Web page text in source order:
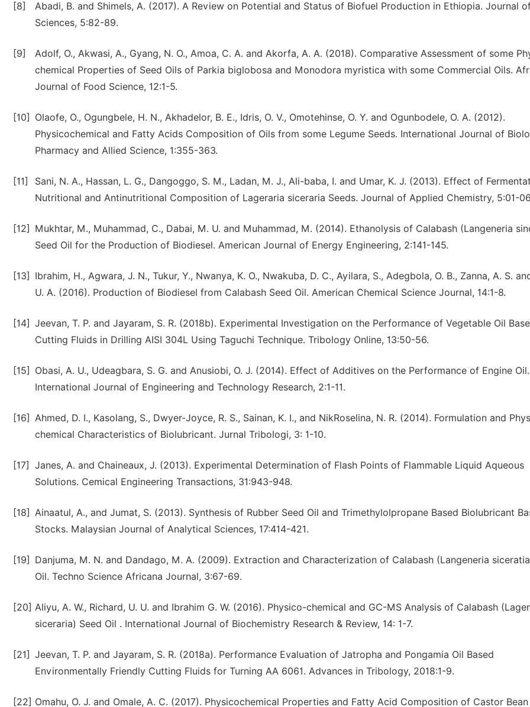
[8]
Abadi, B. and Shimels, A. (2017). A Review on Potential and Status of Biofuel Production in Ethiopia. Journal
Sciences, 5:82-89.
[9]
Adolf, O., Akwasi, A., Gyang, N. O., Amoa, C. A. and Akorfa, A. A. (2018). Comparative Assessment of some
chemical Properties of Seed Oils of Parkia biglobosa and Monodora myristica with some Commercial Oils.
Journal of Food Science, 12:1-5.
[10]
Olaofe, O., Ogungbele, H. N., Akhadelor, B. E., Idris, O. V., Omotehinse, O. Y. and Ogunbodele, O. A. (2012).
Physicochemical and Fatty Acids Composition of Oils from some Legume Seeds. International Journal of
Pharmacy and Allied Science, 1:355-363.
[11]
Sani, N. A., Hassan, L. G., Dangoggo, S. M., Ladan, M. J., Ali-baba, I. and Umar, K. J. (2013). Effect of
Nutritional and Antinutritional Composition of Lageraria siceraria Seeds. Journal of Applied Chemistry, 5:01-
[12]
Mukhtar, M., Muhammad, C., Dabai, M. U. and Muhammad, M. (2014). Ethanolysis of Calabash (Langeneria
Seed Oil for the Production of Biodiesel. American Journal of Energy Engineering, 2:141-145.
[13]
Ibrahim, H., Agwara, J. N., Tukur, Y., Nwanya, K. O., Nwakuba, D. C., Ayilara, S., Adegbola, O. B., Zanna, A. S.
U. A. (2016). Production of Biodiesel from Calabash Seed Oil. American Chemical Science Journal, 14:1-8.
[14] Jeevan, T. P. and Jayaram, S. R. (2018b). Experimental Investigation on the Performance of Vegetable Oil
Cutting Fluids in Drilling AISI 304L Using Taguchi Technique. Tribology Online, 13:50-56.
[15]
Obasi, A. U., Udeagbara, S. G. and Anusiobi, O. J. (2014). Effect of Additives on the Performance of Engine Oil.
International Journal of Engineering and Technology Research, 2:1-11.
[16] Ahmed, D. I., Kasolang, S., Dwyer-Joyce, R. S., Sainan, K. I., and NikRoselina, N. R. (2014). Formulation and
chemical Characteristics of Biolubricant. Jurnal Tribologi, 3: 1-10.
[17]
Janes, A. and Chaineaux, J. (2013). Experimental Determination of Flash Points of Flammable Liquid Aqueous
Solutions. Cemical Engineering Transactions, 31:943-948.
[18] Ainaatul, A., and Jumat, S. (2013). Synthesis of Rubber Seed Oil and Trimethylolpropane Based Biolubricant
Stocks. Malaysian Journal of Analytical Sciences, 17:414-421.
[19]
Danjuma, M. N. and Dandago, M. A. (2009). Extraction and Characterization of Calabash (Langeneria
Oil. Techno Science Africana Journal, 3:67-69.
[20] Aliyu, A. W., Richard, U. U. and Ibrahim G. W. (2016). Physico-chemical and GC-MS Analysis of Calabash
siceraria) Seed Oil . International Journal of Biochemistry Research & Review, 14: 1-7.
[21] Jeevan, T. P. and Jayaram, S. R. (2018a). Performance Evaluation of Jatropha and Pongamia Oil Based
Environmentally Friendly Cutting Fluids for Turning AA 6061. Advances in Tribology, 2018:1-9.
[22] Omahu, O. J. and Omale, A. C. (2017). Physicochemical Properties and Fatty Acid Composition of Castor Bean